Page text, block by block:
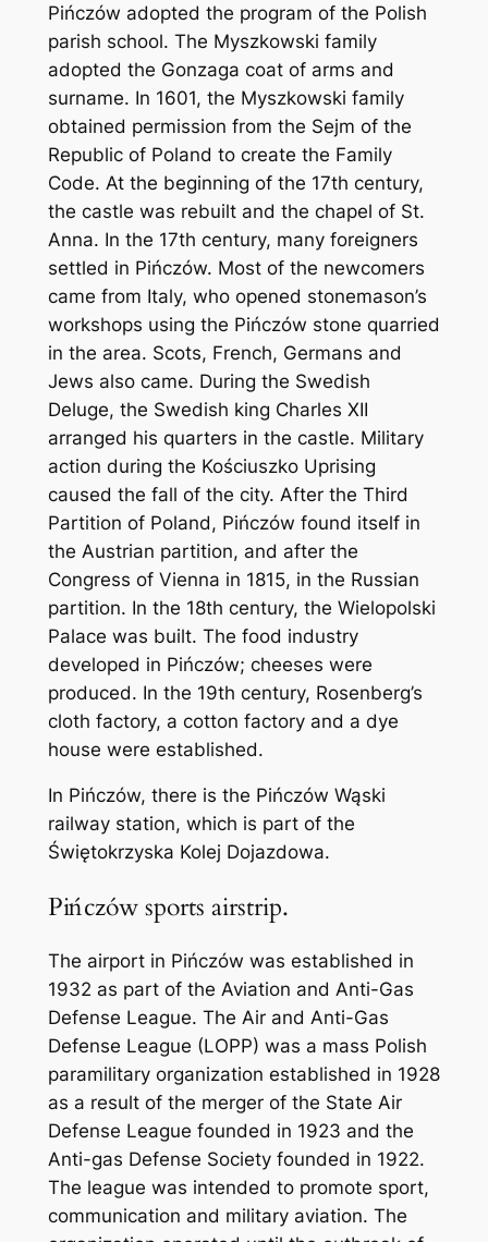
Pińczów adopted the program of the Polish
parish school. The Myszkowski family
adopted the Gonzaga coat of arms and
surname. In 1601, the Myszkowski family
obtained permission from the Sejm of the
Republic of Poland to create the Family
Code. At the beginning of the 17th century,
the castle was rebuilt and the chapel of St.
Anna. In the 17th century, many foreigners
settled in Pińczów. Most of the newcomers
came from Italy, who opened stonemason’s
workshops using the Pińczów stone quarried
in the area. Scots, French, Germans and
Jews also came. During the Swedish
Deluge, the Swedish king Charles XII
arranged his quarters in the castle. Military
action during the Kościuszko Uprising
caused the fall of the city. After the Third
Partition of Poland, Pińczów found itself in
the Austrian partition, and after the
Congress of Vienna in 1815, in the Russian
partition. In the 18th century, the Wielopolski
Palace was built. The food industry
developed in Pińczów; cheeses were
produced. In the 19th century, Rosenberg’s
cloth factory, a cotton factory and a dye
house were established.
In Pińczów, there is the Pińczów Wąski
railway station, which is part of the
Świętokrzyska Kolej Dojazdowa.
Pińczów sports airstrip.
The airport in Pińczów was established in
1932 as part of the Aviation and Anti-Gas
Defense League. The Air and Anti-Gas
Defense League (LOPP) was a mass Polish
paramilitary organization established in 1928
as a result of the merger of the State Air
Defense League founded in 1923 and the
Anti-gas Defense Society founded in 1922.
The league was intended to promote sport,
communication and military aviation. The